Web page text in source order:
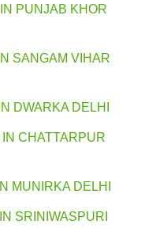
PUNJAB KHOR
SANGAM VIHAR
DWARKA DELHI
CHATTARPUR
MUNIRKA DELHI
SRINIWASPURI